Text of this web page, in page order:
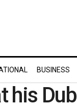
BUSINESS
his